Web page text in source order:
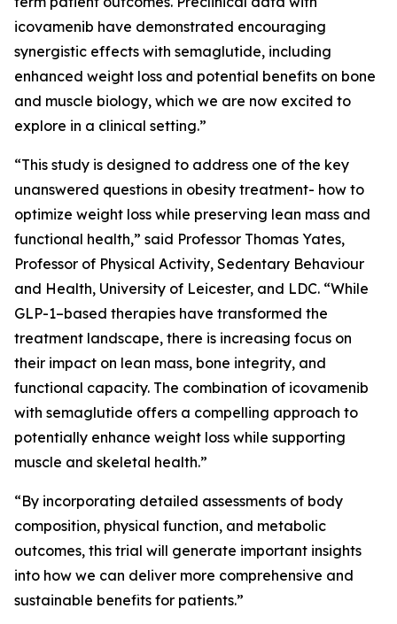
icovamenib have demonstrated encouraging
synergistic effects with semaglutide, including
enhanced weight loss and potential benefits on bone
and muscle biology, which we are now excited to
explore in a clinical setting.”
“This study is designed to address one of the key
unanswered questions in obesity treatment- how to
optimize weight loss while preserving lean mass and
functional health,” said Professor Thomas Yates,
Professor of Physical Activity, Sedentary Behaviour
and Health, University of Leicester, and LDC. “While
GLP-1–based therapies have transformed the
treatment landscape, there is increasing focus on
their impact on lean mass, bone integrity, and
functional capacity. The combination of icovamenib
with semaglutide offers a compelling approach to
potentially enhance weight loss while supporting
muscle and skeletal health.”
“By incorporating detailed assessments of body
composition, physical function, and metabolic
outcomes, this trial will generate important insights
into how we can deliver more comprehensive and
sustainable benefits for patients.”